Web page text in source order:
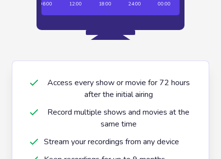
Access every show or movie for 72 hours
after the initial airing
Record multiple shows and movies at the
same time
Stream your recordings from any device
06:00 12:00 18:00 24:00 00:00